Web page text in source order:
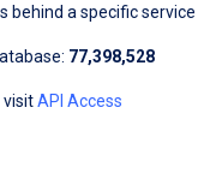
behind a specific
77,398,528
visitAPI Access